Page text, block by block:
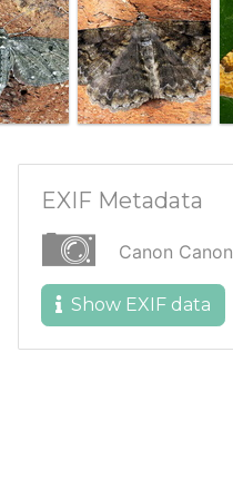
EXIF Metadata
Canon
Show EXIF data